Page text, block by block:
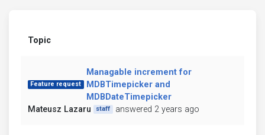
Topic
Feature request
Managable increment for
MDBTimepicker and
MDBDateTimepicker
Mateusz Lazaru
staff answered 2 years ago